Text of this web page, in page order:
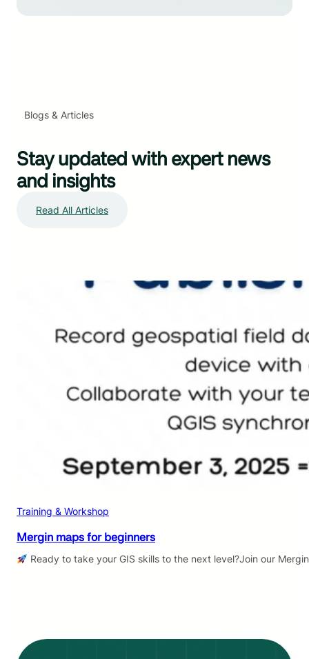
Blogs & Articles
Stay updated with expert news
and insights
Read All Articles
Training & Workshop
Mergin maps for beginners
Ready to take your GIS skills to the next level?Join our